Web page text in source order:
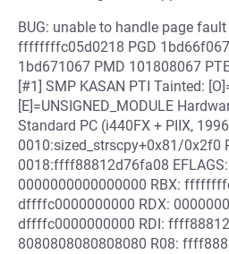
BUG: unable to handle page
ffffffffc05d0218 PGD
1bd671067 PMD 101808067
[#1] SMP KASAN PTI Tainted:
[E]=UNSIGNED_MODULE
Standard PC (i440FX + PIIX,
0010:sized_strscpy+0x81/0x2f0
0018:ffff88812d76fa08
0000000000000000 RBX:
dffffc0000000000 RDX:
dffffc0000000000 RDI:
8080808080808080 R08: